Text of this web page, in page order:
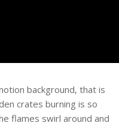
background, that is
crates burning is so
flames swirl around and